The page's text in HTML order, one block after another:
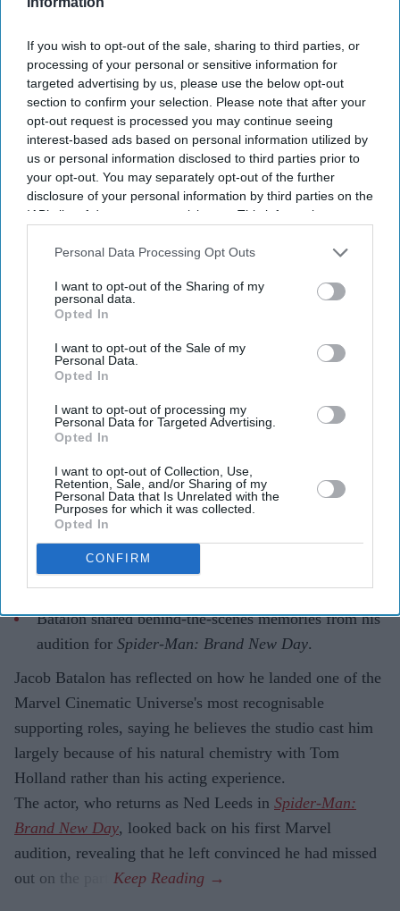
If you wish to opt-out of the sale, sharing to third parties, or
processing of your personal or sensitive information for
targeted advertising by us, please use the below opt-out
section to confirm your selection. Please note that after your
opt-out request is processed you may continue seeing
interest-based ads based on personal information utilized by
us or personal information disclosed to third parties prior to
your opt-out. You may separately opt-out of the further
disclosure of your personal information by third parties on the
IAB’s list of downstream participants. This information may
Downstream Participantsthat may further disclose it to other
Personal Data Processing Opt Outs
I want to opt-out of the Sharing of my
personal data.
Opted In
I want to opt-out of the Sale of my
Personal Data.
Opted In
I want to opt-out of processing my
Personal Data for Targeted Advertising.
Opted In
I want to opt-out of Collection, Use,
Retention, Sale, and/or Sharing of my
Personal Data that Is Unrelated with the
Purposes for which it was collected.
Opted In
CONFIRM
Jacob Batalon shares the unlikely
story behind his 'Spider-Man: Brand
Gayathri Kallukaran
Highlights
Jacob Batalon says his chemistry with Tom Holland
helped him land the role of Ned Leeds.
The actor recalled believing he had failed his Marvel
screen test.
Batalon shared behind-the-scenes memories from his
audition for Spider-Man: Brand New Day.
Jacob Batalon has reflected on how he landed one of the
Marvel Cinematic Universe's most recognisable
supporting roles, saying he believes the studio cast him
largely because of his natural chemistry with Tom
Holland rather than his acting experience.
The actor, who returns as Ned Leeds in Spider-Man:
Brand New Day, looked back on his first Marvel
audition, revealing that he left convinced he had missed
out on the part.